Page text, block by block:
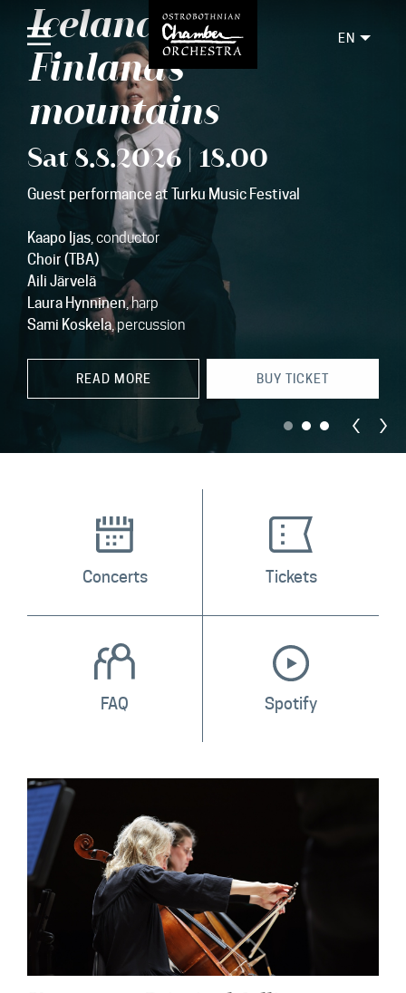
Home
Concerts
Tickets
For audience
Orchestra
Discs
News
Media
EN
Iceland's and
Finland's
mountains
Sat 8.8.2026 | 18.00
Guest performance at Turku Music Festival
Kaapo Ijas, conductor
Choir (TBA)
Aili Järvelä
Laura Hynninen, harp
Sami Koskela, percussion
READ MORE BUY TICKET
Concerts Tickets
FAQ Spotify